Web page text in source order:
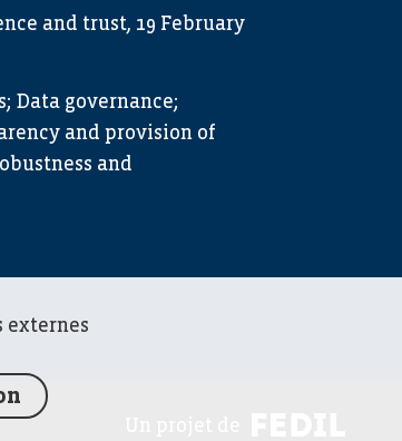
and trust, 19 February
Data governance;
and provision of
and
externes